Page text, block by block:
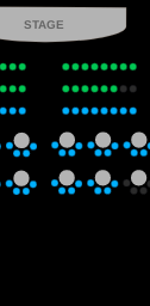
STAGE